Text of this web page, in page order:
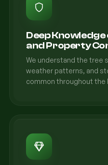
Deep
and Property
We understand the tree
weather patterns, and
common throughout the